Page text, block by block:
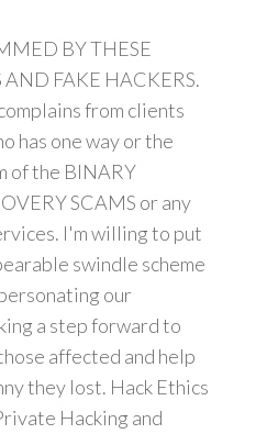
BY THESE
FAKE HACKERS.
from clients
has one way or the
of the BINARY
SCAMS or any
I'm willing to put
swindle scheme
our
a step forward to
affected and help
they lost. Hack Ethics
Hacking and